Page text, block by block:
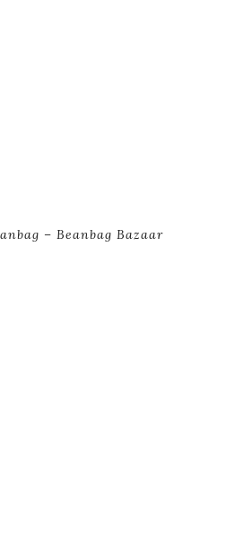
– Beanbag Bazaar